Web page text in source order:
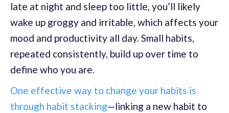
late at night and sleep too little, you’ll likely
wake up groggy and irritable, which affects your
mood and productivity all day. Small habits,
repeated consistently, build up over time to
define who you are.
One effective way to change your habits is
through habit stacking—linking a new habit to